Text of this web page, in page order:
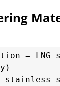
= LNG
stainless